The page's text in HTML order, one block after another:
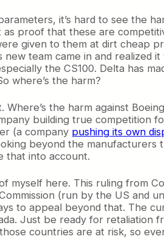
it’s hard to see the
proof that these are
given to them at dirt cheap
new team came in and
the CS100. Delta has
where’s the harm?
Where’s the harm against
building true competition
(a company pushing its own
beyond the
that into account.
myself here. This ruling from
(run by the US and
to appeal beyond that. The
Just be ready for retaliation
countries are at risk, so